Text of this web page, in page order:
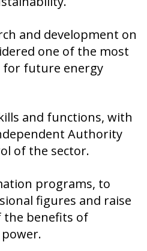
future energy
and functions, with
of the sector.
programs, to
the benefits of
the first new-